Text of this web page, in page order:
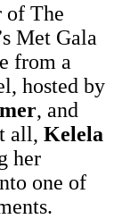
of The
Met Gala
from a
hosted by
, and
all, Kelela
her
one of